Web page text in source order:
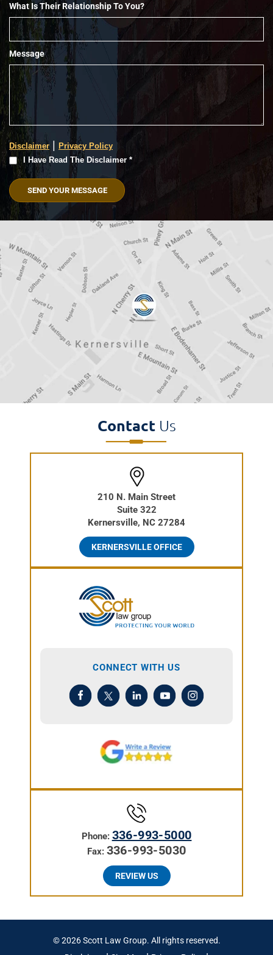
What Is Their Relationship To You?
Message
Disclaimer | Privacy Policy
I
Have
Read
The
Disclaimer
(Required)
I Have Read The Disclaimer *
ContactUs
210 N. Main Street
Suite 322
Kernersville, NC 27284
KERNERSVILLE OFFICE
CONNECT WITH US
Phone: 336-993-5000
Fax: 336-993-5030
REVIEW US
© 2026 Scott Law Group. All rights reserved.